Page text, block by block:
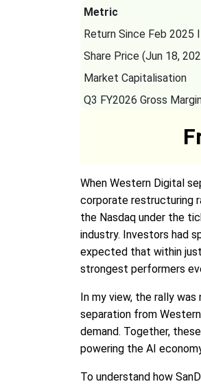
Metric
Return Since Feb 2025
Share Price (Jun 18,
Market Capitalisation
Q3 FY2026 Gross
When Western Digital
corporate restructuring
the Nasdaq under the
industry. Investors had
expected that within just
strongest performers
In my view, the rally
separation from
demand. Together,
powering the AI
To understand how